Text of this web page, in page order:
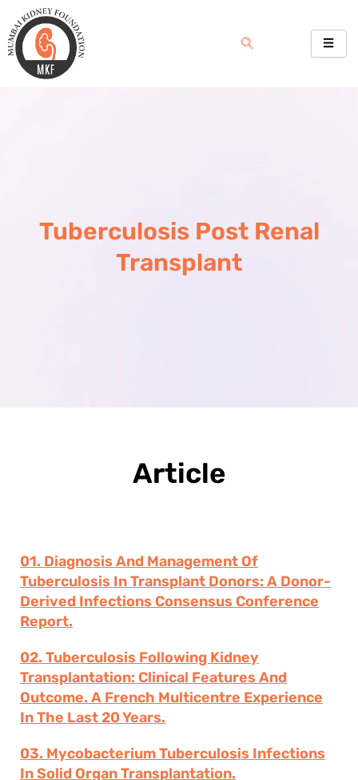
content
Tuberculosis Post Renal
Transplant
Article
01. Diagnosis And Management Of
Tuberculosis In Transplant Donors: A Donor-
Derived Infections Consensus Conference
Report.
02. Tuberculosis Following Kidney
Transplantation: Clinical Features And
Outcome. A French Multicentre Experience
In The Last 20 Years.
03. Mycobacterium Tuberculosis Infections
In Solid Organ Transplantation.